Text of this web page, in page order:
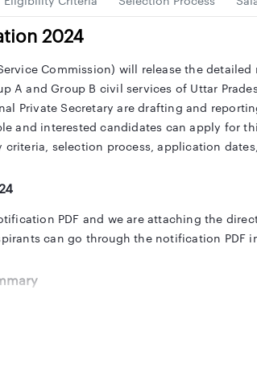
2024
Commission) will release the
A and Group B civil services of Uttar
Private Secretary are drafting and
and interested candidates can apply for
selection process, application
PDF and we are attaching the
can go through the notification PDF
in the below table.